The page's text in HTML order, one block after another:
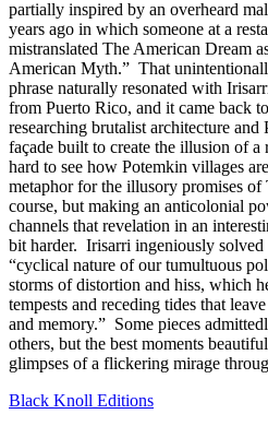
partially inspired by an overheard
years ago in which someone at a
mistranslated The American Dream
American Myth.” That
phrase naturally resonated with
from Puerto Rico, and it came back
researching brutalist architecture
façade built to create the illusion of
hard to see how Potemkin villages
metaphor for the illusory promises
course, but making an anticolonial
channels that revelation in an
bit harder. Irisarri ingeniously
“cyclical nature of our tumultuous
storms of distortion and hiss, which
tempests and receding tides that
and memory.” Some pieces
others, but the best moments
glimpses of a flickering mirage
Black Knoll Editions